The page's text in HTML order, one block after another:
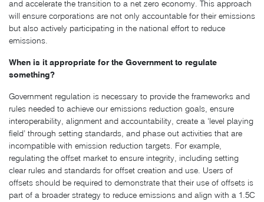
and accelerate the transition to a net zero economy. This approach
will ensure corporations are not only accountable for their emissions
but also actively participating in the national effort to reduce
emissions.
When is it appropriate for the Government to regulate
something?
Government regulation is necessary to provide the frameworks and
rules needed to achieve our emissions reduction goals, ensure
interoperability, alignment and accountability, create a ‘level playing
field’ through setting standards, and phase out activities that are
incompatible with emission reduction targets. For example,
regulating the offset market to ensure integrity, including setting
clear rules and standards for offset creation and use. Users of
offsets should be required to demonstrate that their use of offsets is
part of a broader strategy to reduce emissions and align with a 1.5C